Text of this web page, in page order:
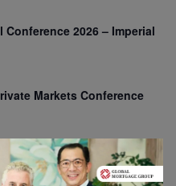
2026 – Imperial
Markets Conference
AI Conference – The